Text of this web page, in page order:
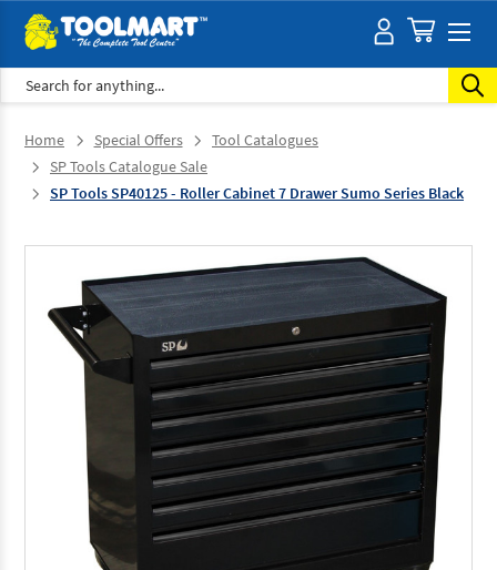
Search
Home Special Offers
Tool Catalogues
SP Tools Catalogue Sale
SP Tools SP40125 - Roller Cabinet 7 Drawer Sumo Series Black